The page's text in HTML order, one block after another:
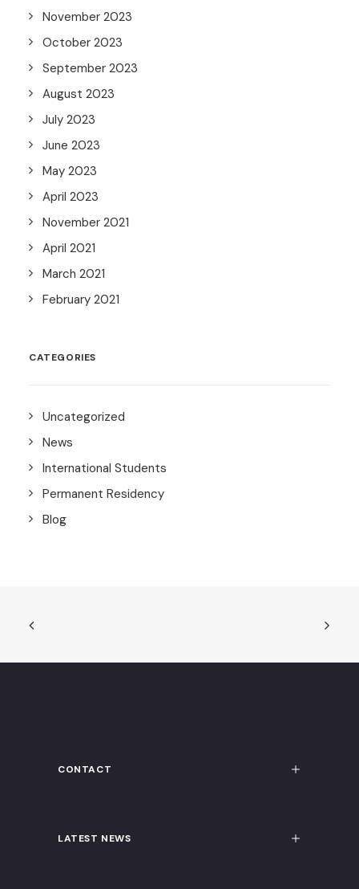
November 2023
October 2023
September 2023
August 2023
July 2023
June 2023
May 2023
April 2023
November 2021
April 2021
March 2021
February 2021
CATEGORIES
Uncategorized
News
International Students
Permanent Residency
Blog
CONTACT
LATEST NEWS